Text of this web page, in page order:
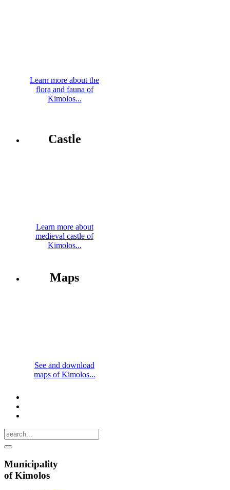
Learn more about the
flora and fauna of
Kimolos...
Castle
Learn more about
medieval castle of
Kimolos...
Maps
See and download
maps of Kimolos...
Municipality
of Kimolos